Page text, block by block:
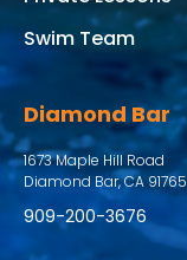
Swim Team
Diamond Bar
1673 Maple Hill Road
Diamond Bar, CA 91765
909-200-3676